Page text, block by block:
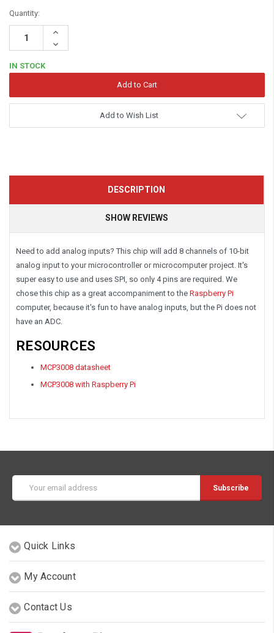
Quantity:
Increase
Decrease
Quantity:
IN STOCK
Add to Wish List
DESCRIPTION
SHOW REVIEWS
Need to add analog inputs? This chip will add 8 channels of 10-bit
analog input to your microcontroller or microcomputer project. It's
super easy to use and uses SPI, so only 4 pins are required. We
chose this chip as a great accompaniment to the Raspberry Pi
computer, because it's fun to have analog inputs, but the Pi does not
have an ADC.
RESOURCES
MCP3008 datasheet
MCP3008 with Raspberry Pi
Address
Quick Links
My Account
Contact Us